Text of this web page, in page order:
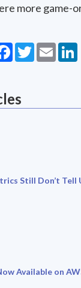
more game-
Facebook
Twitter
Email
Still Don’t Tell
Available on